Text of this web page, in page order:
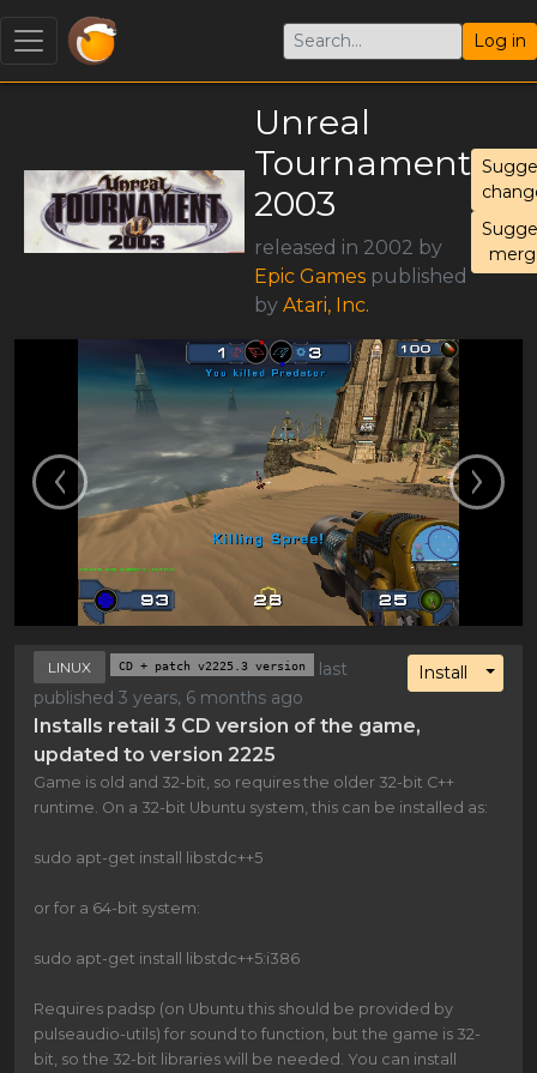
Log in
Unreal
Tournament
2003
released in 2002 by
Epic Games published
by Atari, Inc.
Install
LINUX CD + patch v2225.3 version
last
published 3 years, 6 months ago
Installs retail 3 CD version of the game,
updated to version 2225
Game is old and 32-bit, so requires the older 32-bit C++
runtime. On a 32-bit Ubuntu system, this can be installed as:
sudo apt-get install libstdc++5
or for a 64-bit system:
sudo apt-get install libstdc++5:i386
Requires padsp (on Ubuntu this should be provided by
pulseaudio-utils) for sound to function, but the game is 32-
bit, so the 32-bit libraries will be needed. You can install